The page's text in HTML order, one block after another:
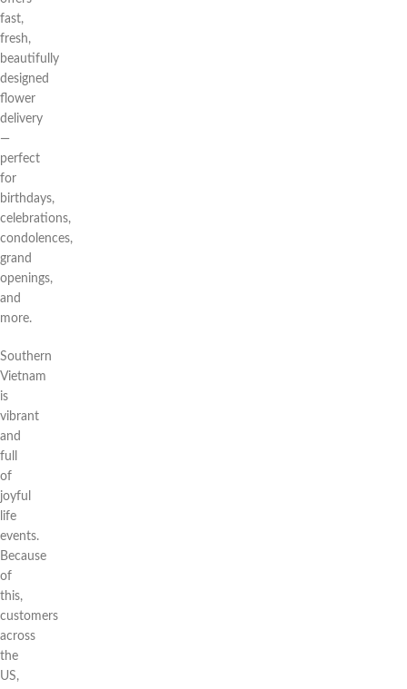
fast,
fresh,
beautifully
designed
flower
delivery
—
perfect
for
birthdays,
celebrations,
condolences,
grand
openings,
and
more.
Southern
Vietnam
is
vibrant
and
full
of
joyful
life
events.
Because
of
this,
customers
across
the
US,